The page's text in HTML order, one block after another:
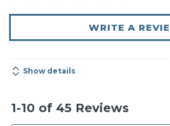
WRITE A
Show details
1-10 of 45 Reviews